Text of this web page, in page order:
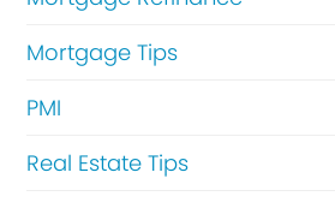
Mortgage Tips
PMI
Real Estate Tips